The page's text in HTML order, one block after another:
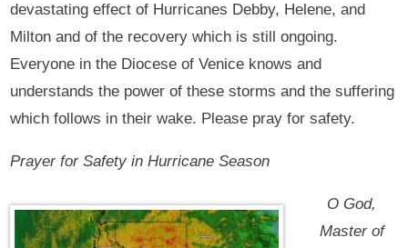
devastating effect of Hurricanes Debby, Helene, and
Milton and of the recovery which is still ongoing.
Everyone in the Diocese of Venice knows and
understands the power of these storms and the suffering
which follows in their wake. Please pray for safety.
Prayer for Safety in Hurricane Season
O God,
Master of